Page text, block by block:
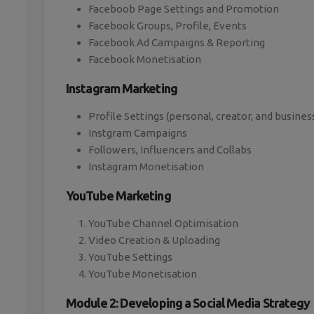
Faceboob Page Settings and Promotion
Facebook Groups, Profile, Events
Facebook Ad Campaigns & Reporting
Facebook Monetisation
Instagram Marketing
Profile Settings (personal, creator, and
Instgram Campaigns
Followers, Influencers and Collabs
Instagram Monetisation
YouTube Marketing
YouTube Channel Optimisation
Video Creation & Uploading
YouTube Settings
YouTube Monetisation
Module 2: Developing a Social Media Strategy